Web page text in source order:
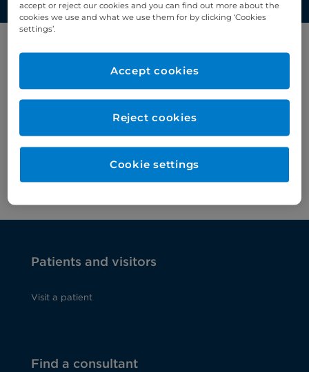
Liver medicine
Patients and visitors
Visit a patient
Find a consultant
accept or reject our cookies and you can find out more about the
cookies we use and what we use them for by clicking ‘Cookies
settings’.
Reject cookies
Accept cookies
Cookie settings